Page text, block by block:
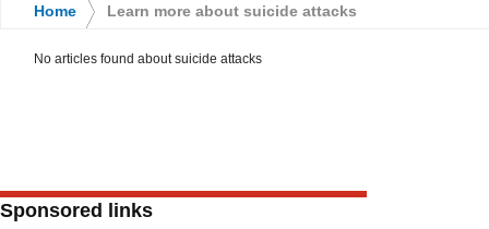
Home Learn more about suicide attacks
No articles found about suicide attacks
Sponsored links